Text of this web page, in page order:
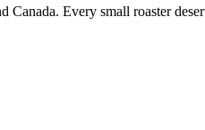
Canada. Every small roaster